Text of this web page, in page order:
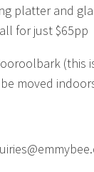
platter and
for just $65pp
(this
moved